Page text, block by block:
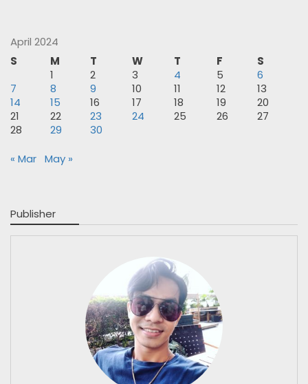
April 2024
S
M T W T F
S
1
2 3 4 5
6
7
8 9 10 11 12
13
14
15 16 17 18 19
20
21
22 23 24 25 26
27
28
29 30
« Mar May »
Publisher